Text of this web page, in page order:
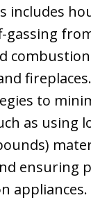
includes
gassing
to
as using
ensuring
appliances.